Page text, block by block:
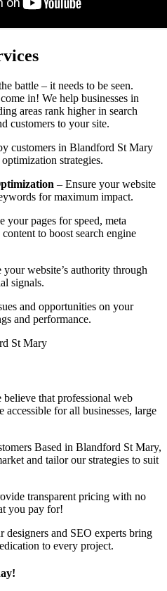
battle – it needs to be seen.
come in! We help businesses in
areas rank higher in search
customers to your site.
customers in Blandford St Mary
strategies.
– Ensure your website
for maximum impact.
your pages for speed, meta
to boost search engine
your website’s authority through
signals.
and opportunities on your
and performance.
believe that professional web
accessible for all businesses, large
Based in Blandford St Mary,
and tailor our strategies to suit
transparent pricing with no
you pay for!
designers and SEO experts bring
to every project.